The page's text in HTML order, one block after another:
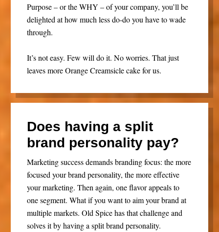
Purpose – or the WHY – of your company, you’ll be
delighted at how much less do-do you have to wade
through.
It’s not easy. Few will do it. No worries. That just
leaves more Orange Creamsicle cake for us.
Does having a split
brand personality pay?
Marketing success demands branding focus: the more
focused your brand personality, the more effective
your marketing. Then again, one flavor appeals to
one segment. What if you want to aim your brand at
multiple markets. Old Spice has that challenge and
solves it by having a split brand personality.